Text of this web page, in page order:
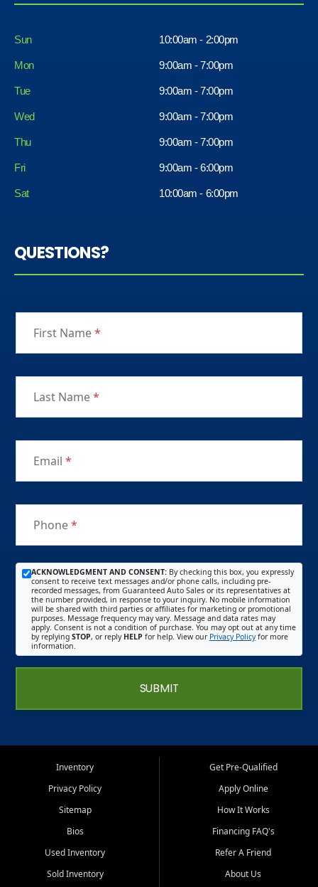
Sun 10:00am - 2:00pm
Mon 9:00am - 7:00pm
Tue 9:00am - 7:00pm
Wed 9:00am - 7:00pm
Thu 9:00am - 7:00pm
Fri
Sat
9:00am - 6:00pm
10:00am - 6:00pm
QUESTIONS?
First Name*
Last Name*
Email *
Phone*
ACKNOWLEDGMENT AND CONSENT: By checking this box, you expressly
consent to receive text messages and/or phone calls, including pre-
recorded messages, from Guaranteed Auto Sales or its representatives at
the number provided, in response to your inquiry. No mobile information
will be shared with third parties or affiliates for marketing or promotional
purposes. Message frequency may vary. Message and data rates may
apply. Consent is not a condition of purchase. You may opt out at any time
by replying STOP, or reply HELP for help. View our Privacy Policyfor more
information.
SUBMIT
Inventory
Privacy Policy
Sitemap
Bios
Used Inventory
Sold Inventory
Get Pre-Qualified
Apply Online
How It Works
Financing FAQ's
Refer A Friend
About Us